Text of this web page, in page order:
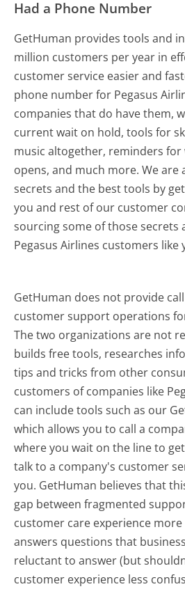
Had a Phone Number
GetHuman provides tools and
million customers per year in
customer service easier and
phone number for Pegasus
companies that do have them,
current wait on hold, tools for
music altogether, reminders
opens, and much more.We are
secrets and the best tools by
you and rest of our customer
sourcing some of those secrets
Pegasus Airlines customers like
GetHuman does not provide
customer support operations
The two organizations are not
builds free tools, researches
tips and tricks from other
customers of companies like
can include tools such as our
which allows you to call a
where you wait on the line to
talk to a company's customer
you. GetHuman believes that
gap between fragmented
customer care experience
answers questions that
reluctant to answer (but
customer experience less